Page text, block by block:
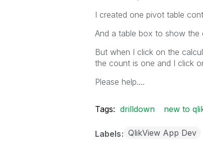
I created one pivot table
And a table box to show the
But when I click on the
the count is one and I click
Please help....
Tags: drilldown new to
Labels QlikView App Dev